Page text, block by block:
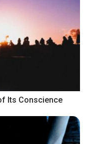
Its Conscience